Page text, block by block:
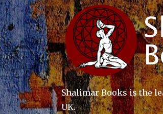
Shalimar Books is the
UK.